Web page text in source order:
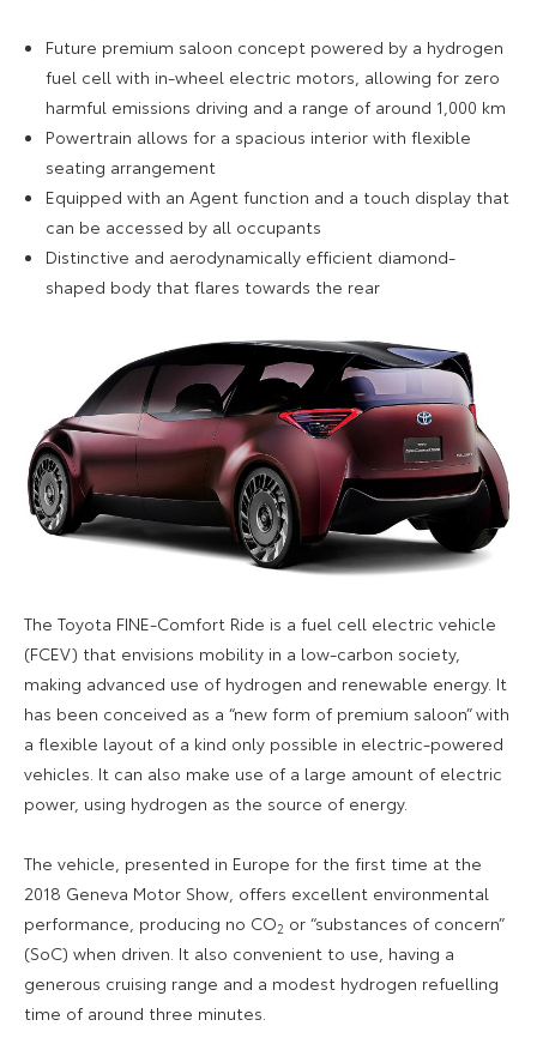
Future premium saloon concept powered by a hydrogen
fuel cell with in-wheel electric motors, allowing for zero
harmful emissions driving and a range of around 1,000 km
Powertrain allows for a spacious interior with flexible
seating arrangement
Equipped with an Agent function and a touch display that
can be accessed by all occupants
Distinctive and aerodynamically efficient diamond-
shaped body that flares towards the rear
The Toyota FINE-Comfort Ride is a fuel cell electric vehicle
(FCEV) that envisions mobility in a low-carbon society,
making advanced use of hydrogen and renewable energy. It
has been conceived as a “new form of premium saloon” with
a flexible layout of a kind only possible in electric-powered
vehicles. It can also make use of a large amount of electric
power, using hydrogen as the source of energy.
The vehicle, presented in Europe for the first time at the
2018 Geneva Motor Show, offers excellent environmental
performance, producing no CO2 or “substances of concern”
(SoC) when driven. It also convenient to use, having a
generous cruising range and a modest hydrogen refuelling
time of around three minutes.